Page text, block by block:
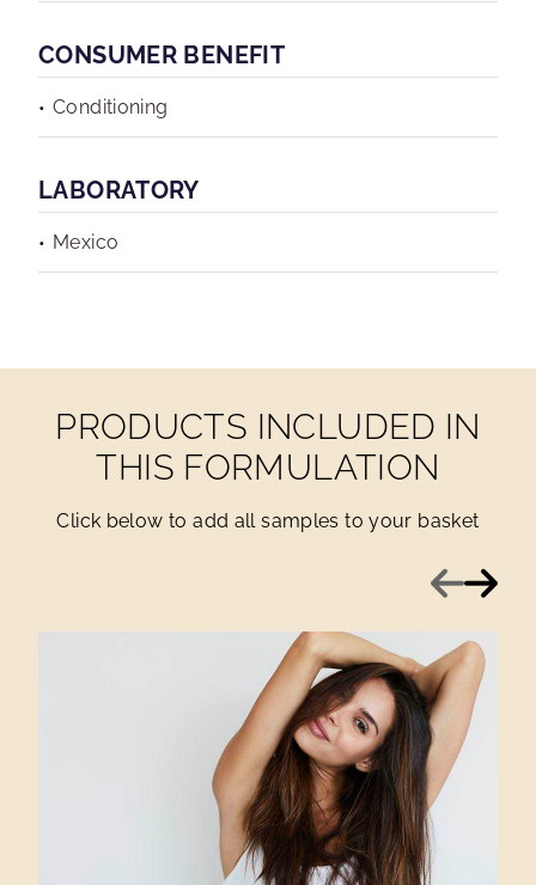
CONSUMER BENEFIT
Conditioning
LABORATORY
Mexico
PRODUCTS INCLUDED IN
THIS FORMULATION
Click below to add all samples to your basket
Previous
Next